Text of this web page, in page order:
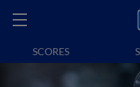
SCORES